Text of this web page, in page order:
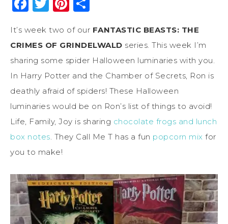
It’s week two of our FANTASTIC BEASTS: THE
CRIMES OF GRINDELWALD series. This week I’m
sharing some spider Halloween luminaries with you.
In Harry Potter and the Chamber of Secrets, Ron is
deathly afraid of spiders! These Halloween
luminaries would be on Ron’s list of things to avoid!
Life, Family, Joy is sharing chocolate frogs and lunch
box notes. They Call Me T has a fun popcorn mix for
you to make!